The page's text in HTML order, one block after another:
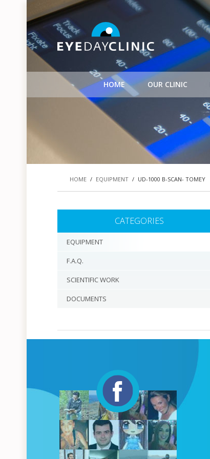
HOME OUR CLINIC
HOME / EQUIPMENT / UD-1000 B-SCAN- TOMEY
CATEGORIES
EQUIPMENT
F.A.Q.
SCIENTIFIC WORK
DOCUMENTS